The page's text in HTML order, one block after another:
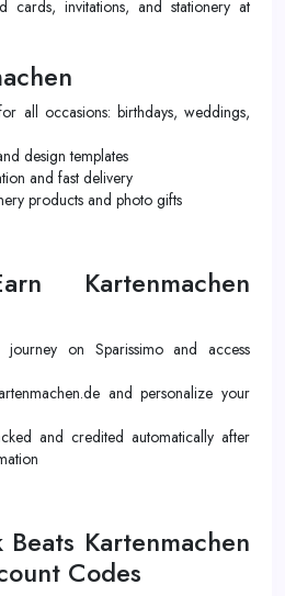
cards, invitations, and stationery at
all occasions: birthdays, weddings,
design templates
and fast delivery
products and photo gifts
Kartenmachen
journey on Sparissimo and access
and personalize your
and credited automatically after
Kartenmachen
Codes